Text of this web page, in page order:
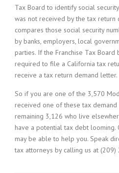
Tax Board to identify social
was not received by the tax return
compares those social security
by banks, employers, local
parties. If the Franchise Tax
required to file a California tax
receive a tax return demand letter.
So if you are one of the 3,570
received one of these tax
remaining 3,126 who live
have a potential tax debt looming.
may be able to help you. Speak
tax attorneys by calling us at (209)